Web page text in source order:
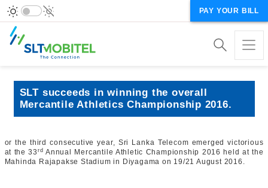
PAY YOUR BILL
SLT succeeds in winning the overall
Mercantile Athletics Championship 2016.
or the third consecutive year, Sri Lanka Telecom emerged victorious
at the 33rd Annual Mercantile Athletic Championship 2016 held at the
Mahinda Rajapakse Stadium in Diyagama on 19/21 August 2016.